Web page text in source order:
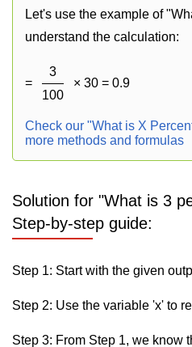
Let's use the example of
understand the calculation:
=
3
100
× 30 = 0.9
Check our "What is X
more methods and formulas
Solution for "What is 3
Step-by-step guide:
Step 1: Start with the given
Step 2: Use the variable 'x' to
Step 3: From Step 1, we know